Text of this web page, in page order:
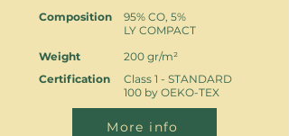
Composition
Weight
Certification
95% CO, 5%
LY COMPACT
200 gr/m²
Class 1 - STANDARD
100 by OEKO-TEX
More info